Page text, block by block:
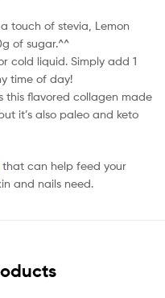
touch of stevia, Lemon
of sugar.^^
cold liquid. Simply add 1
time of day!
this flavored collagen made
it’s also paleo and keto
that can help feed your
and nails need.